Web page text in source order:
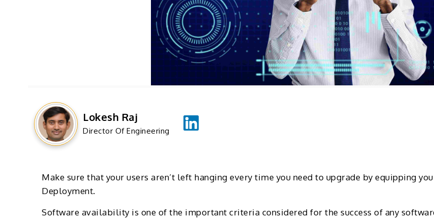
Lokesh Raj
Director Of Engineering
Make sure that your users aren’t left hanging every time you need to upgrade by equipping
Deployment.
Software availability is one of the important criteria considered for the success of any